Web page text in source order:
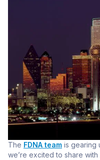
The FDNA team is gearing
we’re excited to share